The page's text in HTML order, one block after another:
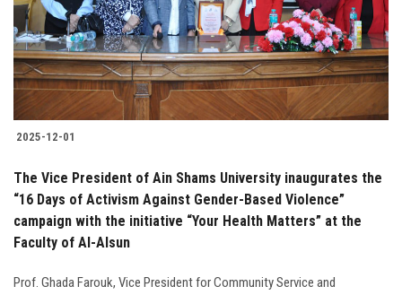
2025-12-01
The Vice President of Ain Shams University inaugurates the
“16 Days of Activism Against Gender-Based Violence”
campaign with the initiative “Your Health Matters” at the
Faculty of Al-Alsun
Prof. Ghada Farouk, Vice President for Community Service and